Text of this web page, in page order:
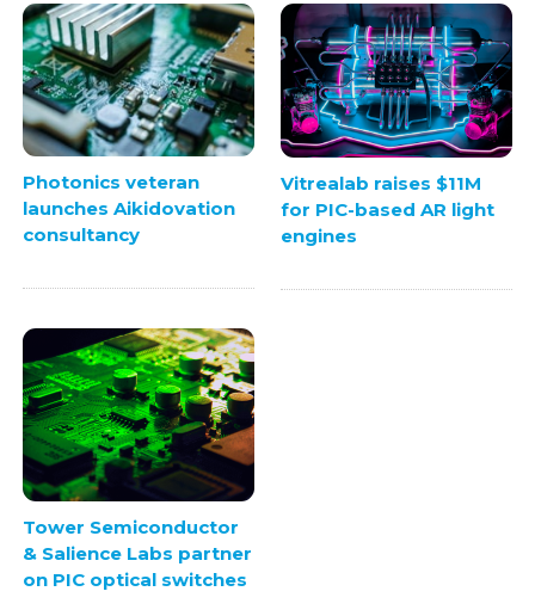
Photonics veteran
launches Aikidovation
consultancy
Vitrealab raises $11M
for PIC-based AR light
engines
Tower Semiconductor
& Salience Labs partner
on PIC optical switches